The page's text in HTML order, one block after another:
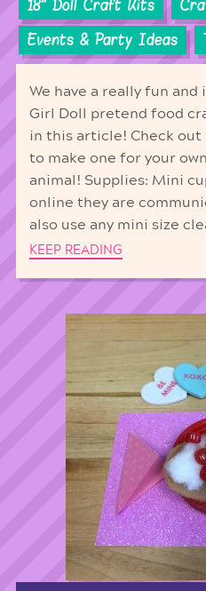
18'' Doll Craft Kits
Events & Party Ideas
We have a really fun and
Girl Doll pretend food
in this article! Check
to make one for your
animal! Supplies: Mini
online they are
also use any mini size
KEEP READING